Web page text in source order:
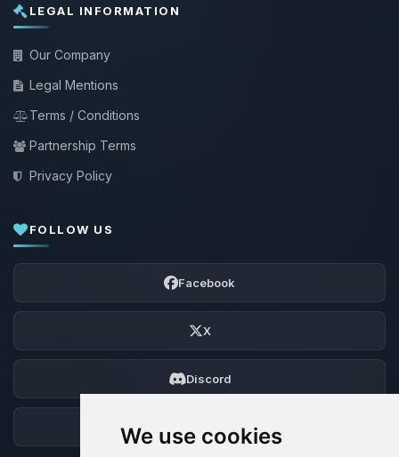
We use cookies
LEGAL INFORMATION
Our Company
Legal Mentions
Terms / Conditions
Partnership Terms
Privacy Policy
FOLLOW US
Facebook
X
Discord